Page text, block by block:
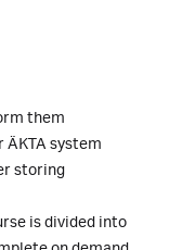
them
system
storing
is divided into